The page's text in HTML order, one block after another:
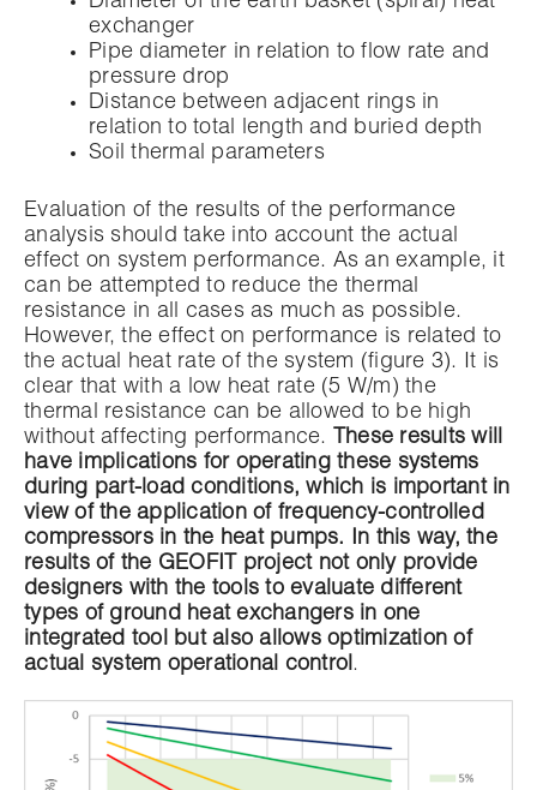
exchanger
Pipe diameter in relation to flow rate and
pressure drop
Distance between adjacent rings in
relation to total length and buried depth
Soil thermal parameters
Evaluation of the results of the performance
analysis should take into account the actual
effect on system performance. As an example, it
can be attempted to reduce the thermal
resistance in all cases as much as possible.
However, the effect on performance is related to
the actual heat rate of the system (figure 3). It is
clear that with a low heat rate (5 W/m) the
thermal resistance can be allowed to be high
without affecting performance.
These results will
have implications for operating these systems
during part-load conditions, which is important in
view of the application of frequency-controlled
compressors in the heat pumps. In this way, the
results of the GEOFIT project not only provide
designers with the tools to evaluate different
types of ground heat exchangers in one
integrated tool but also allows optimization of
actual system operational control.